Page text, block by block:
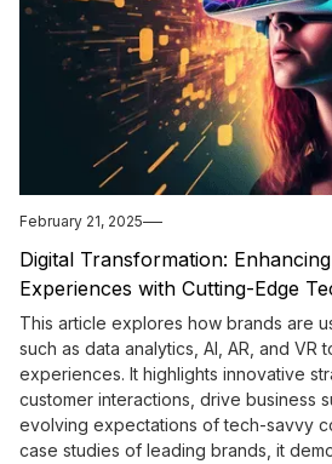
February 21, 2025
Digital Transformation:
Experiences with Cutting-Edge
This article explores how brands are
such as data analytics, AI, AR, and VR
experiences. It highlights innovative
customer interactions, drive business
evolving expectations of tech-savvy
case studies of leading brands, it